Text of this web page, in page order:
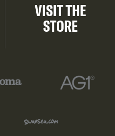
VISIT THE
STORE